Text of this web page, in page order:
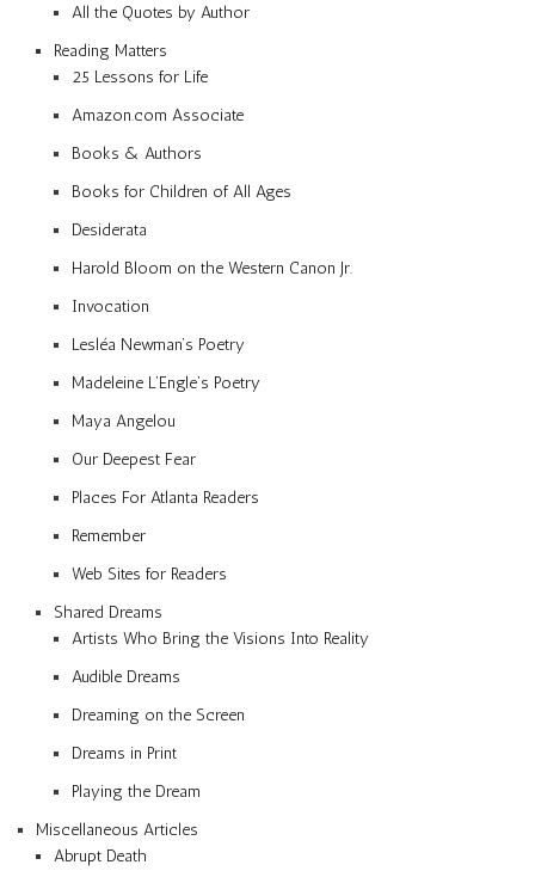
All the Quotes by Author
Reading Matters
25 Lessons for Life
Amazon.com Associate
Books & Authors
Books for Children of All Ages
Desiderata
Harold Bloom on the Western Canon Jr.
Invocation
Lesléa Newman’s Poetry
Madeleine L’Engle’s Poetry
Maya Angelou
Our Deepest Fear
Places For Atlanta Readers
Remember
Web Sites for Readers
Shared Dreams
Artists Who Bring the Visions Into Reality
Audible Dreams
Dreaming on the Screen
Dreams in Print
Playing the Dream
Miscellaneous Articles
Abrupt Death